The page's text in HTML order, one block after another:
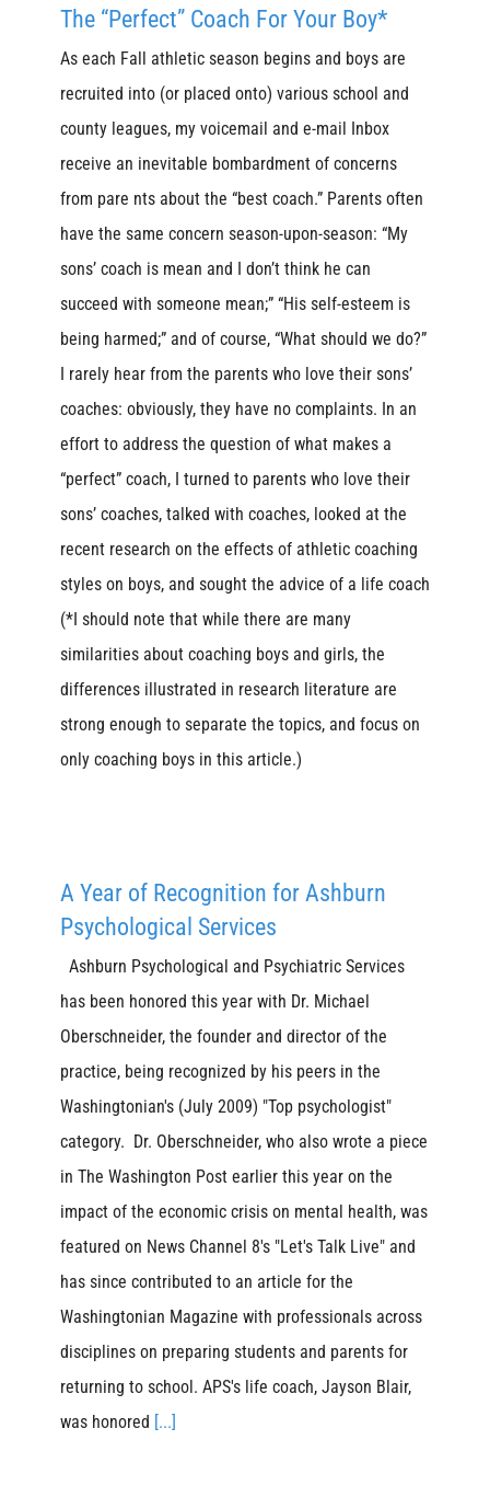
The “Perfect” Coach For Your Boy*
As each Fall athletic season begins and boys are
recruited into (or placed onto) various school and
county leagues, my voicemail and e-mail Inbox
receive an inevitable bombardment of concerns
from pare nts about the “best coach.” Parents often
have the same concern season-upon-season: “My
sons’ coach is mean and I don’t think he can
succeed with someone mean;” “His self-esteem is
being harmed;” and of course, “What should we do?”
I rarely hear from the parents who love their sons’
coaches: obviously, they have no complaints. In an
effort to address the question of what makes a
“perfect” coach, I turned to parents who love their
sons’ coaches, talked with coaches, looked at the
recent research on the effects of athletic coaching
styles on boys, and sought the advice of a life coach
(*I should note that while there are many
similarities about coaching boys and girls, the
differences illustrated in research literature are
strong enough to separate the topics, and focus on
only coaching boys in this article.)
A Year of Recognition for Ashburn
Psychological Services
Ashburn Psychological and Psychiatric Services
has been honored this year with Dr. Michael
Oberschneider, the founder and director of the
practice, being recognized by his peers in the
Washingtonian's (July 2009) "Top psychologist"
category. Dr. Oberschneider, who also wrote a piece
in The Washington Post earlier this year on the
impact of the economic crisis on mental health, was
featured on News Channel 8's "Let's Talk Live" and
has since contributed to an article for the
Washingtonian Magazine with professionals across
disciplines on preparing students and parents for
returning to school. APS's life coach, Jayson Blair,
was honored [...]